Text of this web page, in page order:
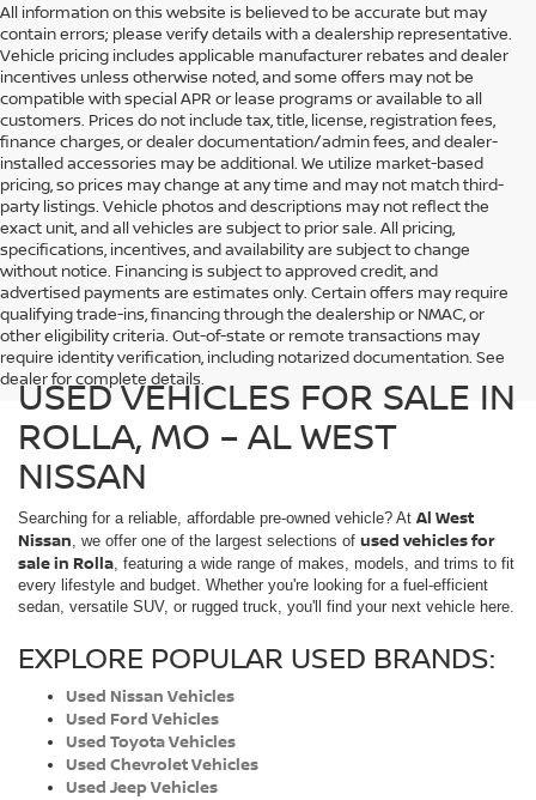
All information on this website is believed to be accurate but may
contain errors; please verify details with a dealership representative.
Vehicle pricing includes applicable manufacturer rebates and dealer
incentives unless otherwise noted, and some offers may not be
compatible with special APR or lease programs or available to all
customers. Prices do not include tax, title, license, registration fees,
finance charges, or dealer documentation/admin fees, and dealer-
installed accessories may be additional. We utilize market-based
pricing, so prices may change at any time and may not match third-
party listings. Vehicle photos and descriptions may not reflect the
exact unit, and all vehicles are subject to prior sale. All pricing,
specifications, incentives, and availability are subject to change
without notice. Financing is subject to approved credit, and
advertised payments are estimates only. Certain offers may require
qualifying trade-ins, financing through the dealership or NMAC, or
other eligibility criteria. Out-of-state or remote transactions may
require identity verification, including notarized documentation. See
dealer for complete details.
USED VEHICLES FOR SALE IN
ROLLA, MO – AL WEST
NISSAN
Searching for a reliable, affordable pre-owned vehicle? At Al West
Nissan, we offer one of the largest selections of used vehicles for
sale in Rolla, featuring a wide range of makes, models, and trims to fit
every lifestyle and budget. Whether you're looking for a fuel-efficient
sedan, versatile SUV, or rugged truck, you'll find your next vehicle here.
EXPLORE POPULAR USED BRANDS:
Used Nissan Vehicles
Used Ford Vehicles
Used Toyota Vehicles
Used Chevrolet Vehicles
Used Jeep Vehicles